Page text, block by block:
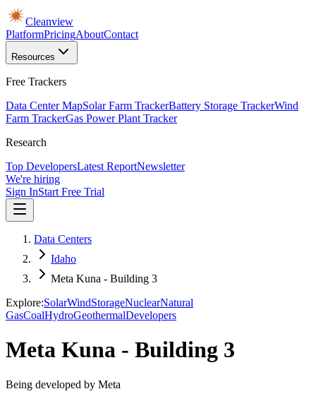
Cleanview
PlatformPricingAboutContact
Resources
Free Trackers
Data Center MapSolar Farm TrackerBattery Storage TrackerWind
Farm TrackerGas Power Plant Tracker
Research
Top DevelopersLatest ReportNewsletter
We're hiring
Sign InStart Free Trial
Data Centers
Idaho
Meta Kuna - Building 3
Explore:SolarWindStorageNuclearNatural
GasCoalHydroGeothermalDevelopers
Meta Kuna - Building 3
Being developed by Meta